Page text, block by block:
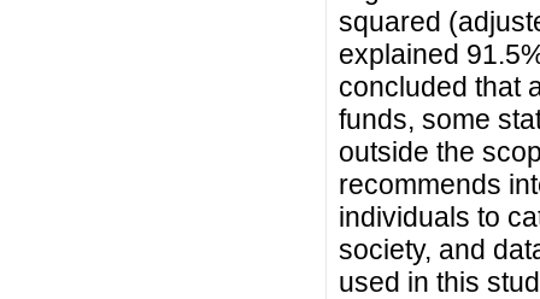
squared
explained
concluded that
funds, some
outside the
recommends
individuals to
society, and
used in this